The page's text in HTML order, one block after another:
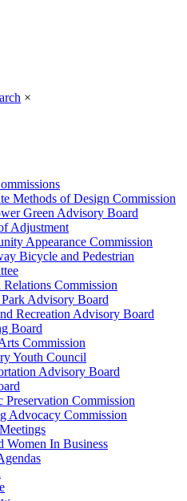
×
Methods of Design Commission
Green Advisory Board
Adjustment
Appearance Commission
Bicycle and Pedestrian
Relations Commission
Advisory Board
Recreation Advisory Board
Board
Commission
Youth Council
Advisory Board
Preservation Commission
Advocacy Commission
Women In Business